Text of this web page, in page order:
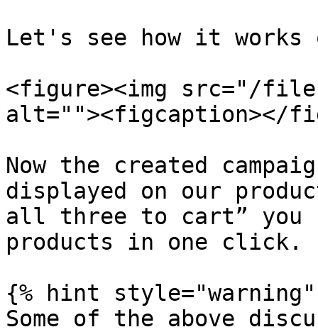
Let's see how it works
<figure><img src="/
alt=""><figcaption></
Now the created
displayed on our
all three to cart” you
products in one click.
{% hint style="warning"
Some of the above